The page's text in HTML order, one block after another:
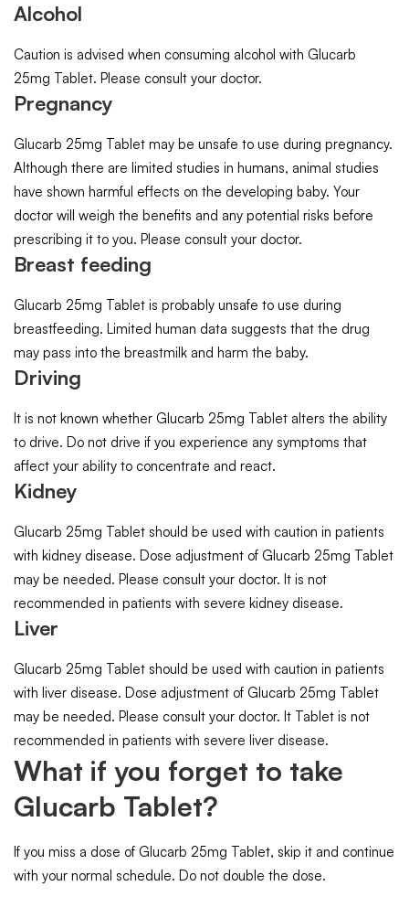
Alcohol
Caution is advised when consuming alcohol with Glucarb
25mg Tablet. Please consult your doctor.
Pregnancy
Glucarb 25mg Tablet may be unsafe to use during pregnancy.
Although there are limited studies in humans, animal studies
have shown harmful effects on the developing baby. Your
doctor will weigh the benefits and any potential risks before
prescribing it to you. Please consult your doctor.
Breast feeding
Glucarb 25mg Tablet is probably unsafe to use during
breastfeeding. Limited human data suggests that the drug
may pass into the breastmilk and harm the baby.
Driving
It is not known whether Glucarb 25mg Tablet alters the ability
to drive. Do not drive if you experience any symptoms that
affect your ability to concentrate and react.
Kidney
Glucarb 25mg Tablet should be used with caution in patients
with kidney disease. Dose adjustment of Glucarb 25mg Tablet
may be needed. Please consult your doctor. It is not
recommended in patients with severe kidney disease.
Liver
Glucarb 25mg Tablet should be used with caution in patients
with liver disease. Dose adjustment of Glucarb 25mg Tablet
may be needed. Please consult your doctor. It Tablet is not
recommended in patients with severe liver disease.
What if you forget to take
Glucarb Tablet?
If you miss a dose of Glucarb 25mg Tablet, skip it and continue
with your normal schedule. Do not double the dose.